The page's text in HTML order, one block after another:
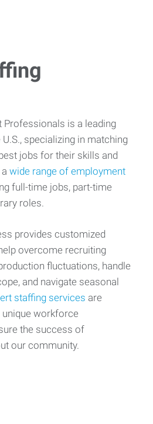
Professionals is a leading
specializing in matching
jobs for their skills and
wide range of employment
full-time jobs, part-time
roles.
provides customized
overcome recruiting
fluctuations, handle
and navigate seasonal
staffing services are
unique workforce
the success of
our community.